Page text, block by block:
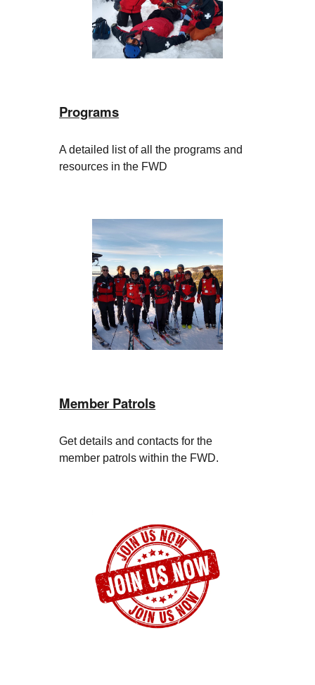
Programs
A detailed list of all the programs and
resources in the FWD
Member Patrols
Get details and contacts for the
member patrols within the FWD.